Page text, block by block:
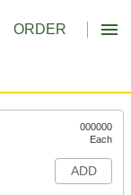
ORDER
000000
Each
ADD